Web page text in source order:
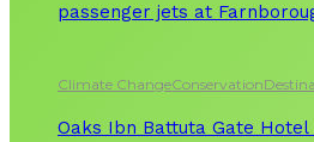
passenger jets at
Climate ChangeConservation
Oaks Ibn Battuta Gate